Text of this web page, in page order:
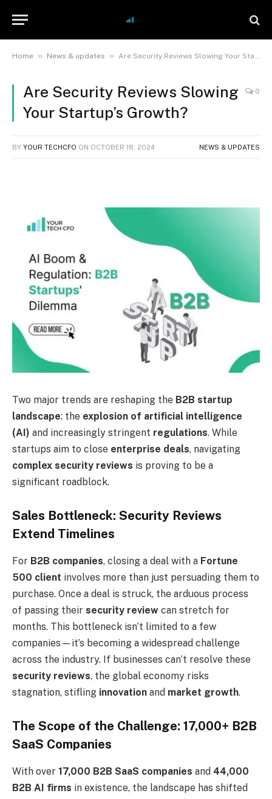
Home » News & updates » Are Security Reviews Slowing Your Startup’s Growth?
Are Security Reviews Slowing
Your Startup’s Growth?
0
BY YOUR TECHCFO ON OCTOBER 18, 2024 NEWS & UPDATES
Two major trends are reshaping the B2B startup
landscape: the explosion of artificial intelligence
(AI) and increasingly stringent regulations. While
startups aim to close enterprise deals, navigating
complex security reviews is proving to be a
significant roadblock.
Sales Bottleneck: Security Reviews
Extend Timelines
For B2B companies, closing a deal with a Fortune
500 client involves more than just persuading them to
purchase. Once a deal is struck, the arduous process
of passing their security review can stretch for
months. This bottleneck isn’t limited to a few
companies—it’s becoming a widespread challenge
across the industry. If businesses can’t resolve these
security reviews, the global economy risks
stagnation, stifling innovation and market growth.
The Scope of the Challenge: 17,000+ B2B
SaaS Companies
With over 17,000 B2B SaaS companies and 44,000
B2B AI firms in existence, the landscape has shifted